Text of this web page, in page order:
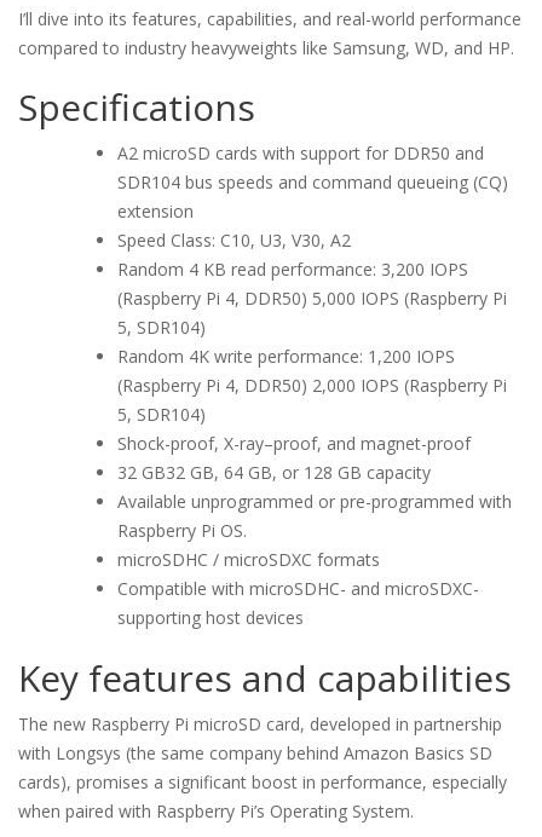
I’ll dive into its features, capabilities, and real-world performance
compared to industry heavyweights like Samsung, WD, and HP.
Specifications
A2 microSD cards with support for DDR50 and
SDR104 bus speeds and command queueing (CQ)
extension
Speed Class: C10, U3, V30, A2
Random 4 KB read performance: 3,200 IOPS
(Raspberry Pi 4, DDR50) 5,000 IOPS (Raspberry Pi
5, SDR104)
Random 4K write performance: 1,200 IOPS
(Raspberry Pi 4, DDR50) 2,000 IOPS (Raspberry Pi
5, SDR104)
Shock-proof, X-ray–proof, and magnet-proof
32 GB32 GB, 64 GB, or 128 GB capacity
Available unprogrammed or pre-programmed with
Raspberry Pi OS.
microSDHC / microSDXC formats
Compatible with microSDHC- and microSDXC-
supporting host devices
Key features and capabilities
The new Raspberry Pi microSD card, developed in partnership
with Longsys (the same company behind Amazon Basics SD
cards), promises a significant boost in performance, especially
when paired with Raspberry Pi’s Operating System.